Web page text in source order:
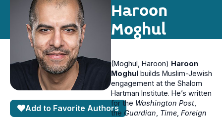
Haroon
Moghul
Add to Favorite Authors
(Moghul, Haroon) Haroon
Moghul builds Muslim-Jewish
engagement at the Shalom
Hartman Institute. He’s written
for the Washington Post,
the Guardian, Time, Foreign